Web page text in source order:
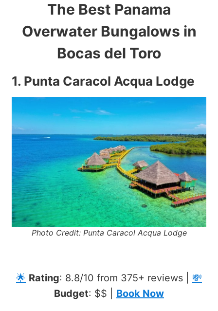
The Best Panama
Overwater Bungalows in
Bocas del Toro
1. Punta Caracol Acqua Lodge
Photo Credit: Punta Caracol Acqua Lodge
🌟 Rating: 8.8/10 from 375+ reviews | 💸
Budget: $$ | Book Now